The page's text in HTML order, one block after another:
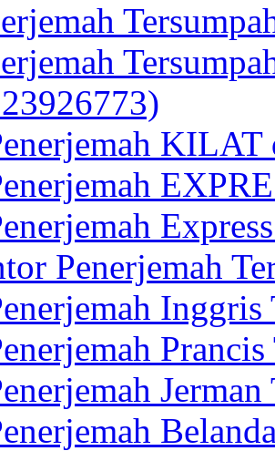
Penerjemah
Inggris